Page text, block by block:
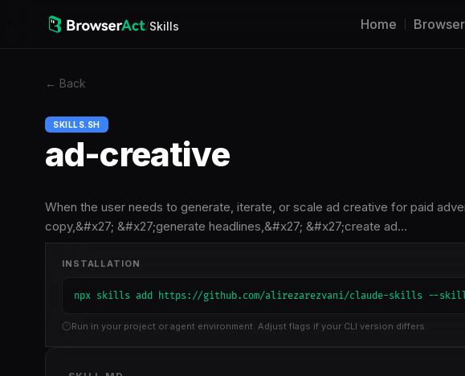
/Skills Home
← Back
SKILLS.SH
ad-creative
When the user needs to generate, iterate, or scale ad creative for paid
copy,&#x27; &#x27;generate headlines,&#x27; &#x27;create ad…
INSTALLATION
npx skills add https://github.com/alirezarezvani/claude-skills --
Run in your project or agent environment. Adjust flags if your CLI version differs.